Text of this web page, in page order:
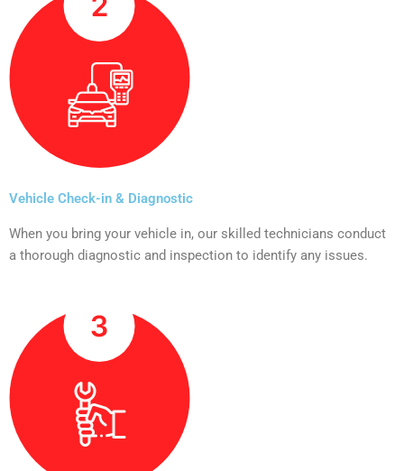
Vehicle Check-in & Diagnostic
When you bring your vehicle in, our skilled technicians conduct
a thorough diagnostic and inspection to identify any issues.